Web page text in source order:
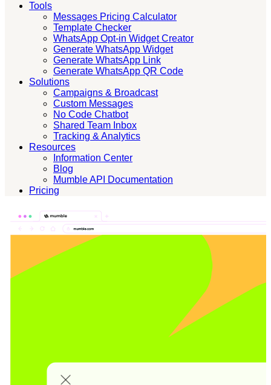
Tools
Messages Pricing Calculator
Template Checker
WhatsApp Opt-in Widget Creator
Generate WhatsApp Widget
Generate WhatsApp Link
Generate WhatsApp QR Code
Solutions
Campaigns & Broadcast
Custom Messages
No Code Chatbot
Shared Team Inbox
Tracking & Analytics
Resources
Information Center
Blog
Mumble API Documentation
Pricing